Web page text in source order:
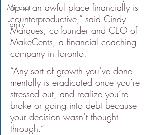
Mindset
Family
up in an awful place financially is
counterproductive,” said Cindy
Marques, co-founder and CEO of
MakeCents, a financial coaching
company in Toronto.
“Any sort of growth you’ve done
mentally is eradicated once you’re
stressed out, and realize you’re
broke or going into debt because
your decision wasn’t thought
through.”